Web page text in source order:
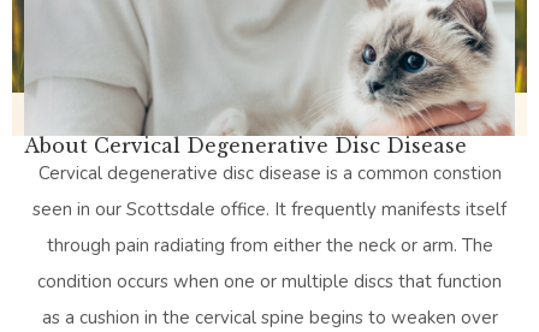
About Cervical Degenerative Disc Disease
Cervical degenerative disc disease is a common constion
seen in our Scottsdale office. It frequently manifests itself
through pain radiating from either the neck or arm. The
condition occurs when one or multiple discs that function
as a cushion in the cervical spine begins to weaken over